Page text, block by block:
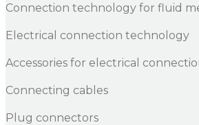
Connection technology for fluid
Electrical connection technology
Accessories for electrical
Connecting cables
Plug connectors